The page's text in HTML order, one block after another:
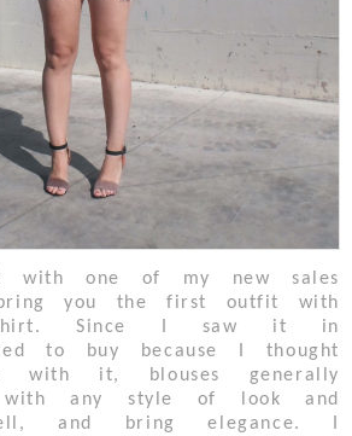
with one of my new sales
you the first outfit with
Since I saw it in
to buy because I thought
with it, blouses generally
with any style of look and
and bring elegance. I